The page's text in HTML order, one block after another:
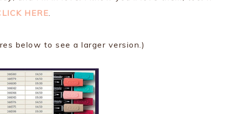
HERE.
below to see a larger version.)